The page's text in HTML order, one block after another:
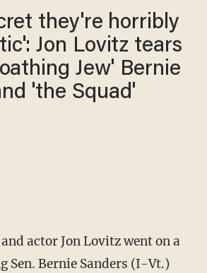
they're horribly
Jon Lovitz tears
Jew' Bernie
'the Squad'
actor Jon Lovitz went on a
Sen. Bernie Sanders (I-Vt.)